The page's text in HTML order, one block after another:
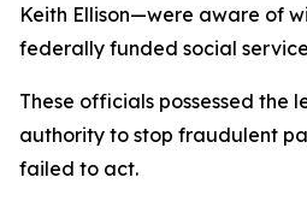
Keith Ellison—were aware of
federally funded social
These officials possessed the
authority to stop fraudulent
failed to act.